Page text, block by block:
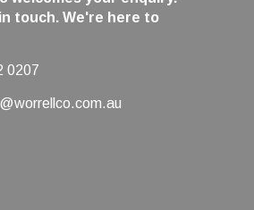
touch. We're here to
0207